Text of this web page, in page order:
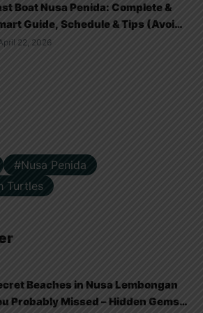
Nusa Penida: Complete &
Guide, Schedule & Tips (Avoid
& Travel Better)
22, 2026
Nusa Penida
Turtles
Beaches in Nusa Lembongan
Probably Missed – Hidden Gems &